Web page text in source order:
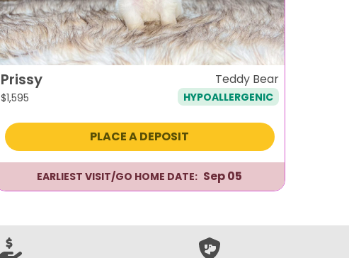
Prissy
$1,595
Teddy Bear
HYPOALLERGENIC
PLACE A DEPOSIT
EARLIEST VISIT/GO HOME DATE: Sep 05